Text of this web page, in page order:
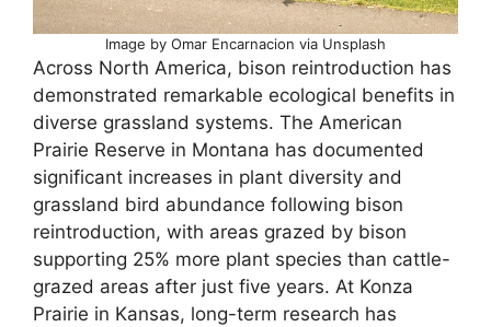
Image by Omar Encarnacion via Unsplash
Across North America, bison reintroduction has
demonstrated remarkable ecological benefits in
diverse grassland systems. The American
Prairie Reserve in Montana has documented
significant increases in plant diversity and
grassland bird abundance following bison
reintroduction, with areas grazed by bison
supporting 25% more plant species than cattle-
grazed areas after just five years. At Konza
Prairie in Kansas, long-term research has